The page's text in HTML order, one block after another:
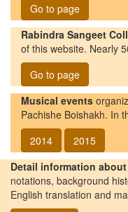
Go to page
Rabindra Sangeet
of this website. Nearly
Go to page
Musical events
Pachishe Boishakh. In
2014
2015
Detail information
notations, background
English translation and